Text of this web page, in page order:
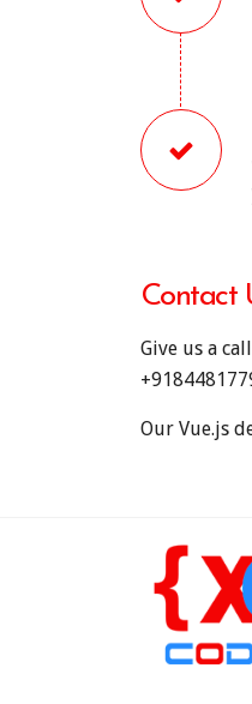
Contact
Give us a
Our Vue.js